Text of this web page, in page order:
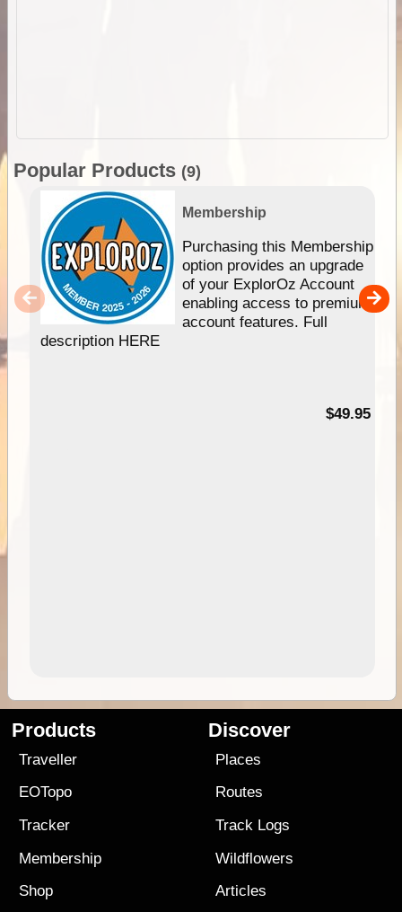
Popular Products (9)
Membership
Purchasing this Membership
option provides an upgrade
of your ExplorOz Account
enabling access to premium
account features. Full
description HERE
$49.95
Products
Traveller
EOTopo
Tracker
Membership
Shop
Discover
Places
Routes
Track Logs
Wildflowers
Articles